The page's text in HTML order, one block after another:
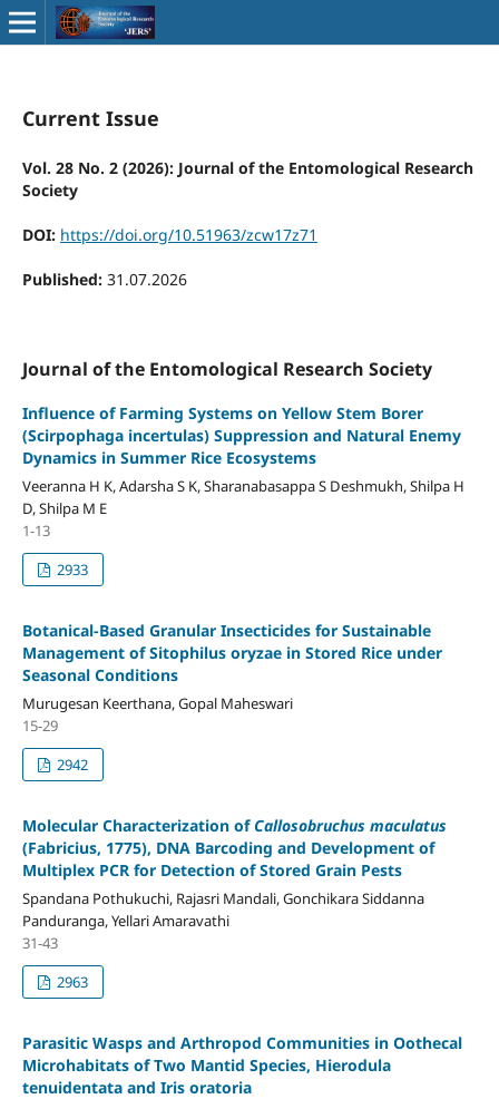
Current Issue
Vol. 28 No. 2 (2026): Journal of the Entomological Research
Society
DOI: https://doi.org/10.51963/zcw17z71
Published: 31.07.2026
Journal of the Entomological Research Society
Influence of Farming Systems on Yellow Stem Borer
(Scirpophaga incertulas) Suppression and Natural Enemy
Dynamics in Summer Rice Ecosystems
Veeranna H K, Adarsha S K, Sharanabasappa S Deshmukh, Shilpa H
D, Shilpa M E
1-13
2933
Botanical-Based Granular Insecticides for Sustainable
Management of Sitophilus oryzae in Stored Rice under
Seasonal Conditions
Murugesan Keerthana, Gopal Maheswari
15-29
2942
Molecular Characterization ofCallosobruchus maculatus
(Fabricius, 1775), DNA Barcoding and Development of
Multiplex PCR for Detection of Stored Grain Pests
Spandana Pothukuchi, Rajasri Mandali, Gonchikara Siddanna
Panduranga, Yellari Amaravathi
31-43
2963
Parasitic Wasps and Arthropod Communities in Oothecal
Microhabitats of Two Mantid Species, Hierodula
tenuidentata and Iris oratoria